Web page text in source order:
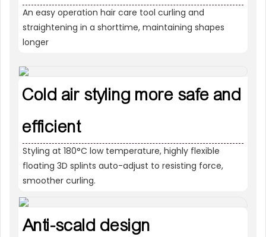
An easy operation hair care tool curling and
straightening in a shorttime, maintaining shapes
longer
Cold air styling more safe and
efficient
Styling at 180°C low temperature, highly flexible
floating 3D splints auto-adjust to resisting force,
smoother curling.
Anti-scald design